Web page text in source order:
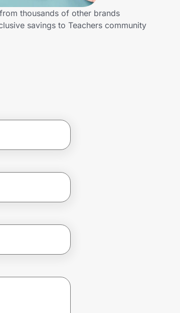
thousands of other brands
savings to Teachers community